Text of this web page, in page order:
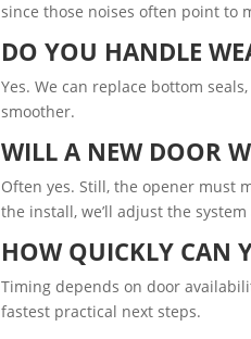
since those noises often point to
DO YOU HANDLE
Yes. We can replace bottom
smoother.
WILL A NEW DOOR
Often yes. Still, the opener must
the install, we’ll adjust the
HOW QUICKLY CAN
Timing depends on door
fastest practical next steps.